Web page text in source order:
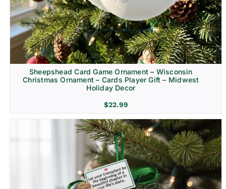
Sheepshead Card Game Ornament – Wisconsin
Christmas Ornament – Cards Player Gift – Midwest
Holiday Decor
$22.99